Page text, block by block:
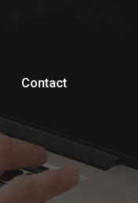
Contact